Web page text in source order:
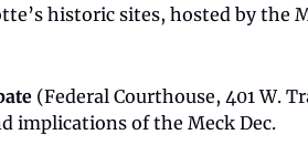
historic sites, hosted by the
(Federal Courthouse, 401 W.
implications of the Meck Dec.